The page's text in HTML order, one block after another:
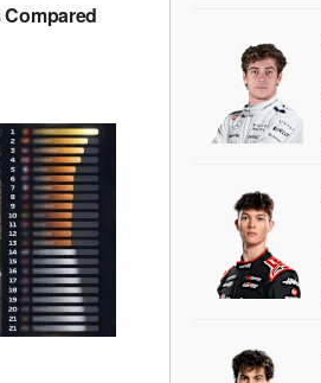
Compared